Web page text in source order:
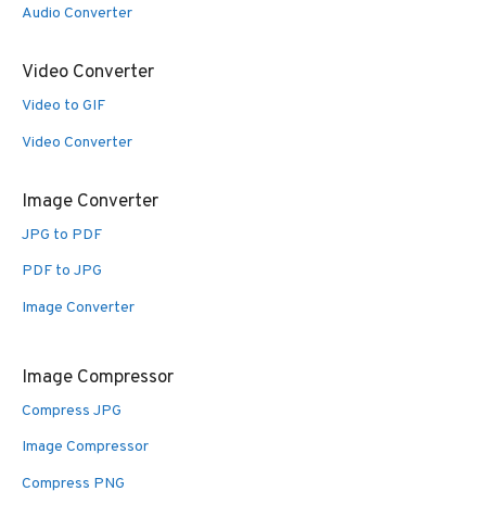
Audio Converter
Video Converter
Video to GIF
Video Converter
Image Converter
JPG to PDF
PDF to JPG
Image Converter
Image Compressor
Compress JPG
Image Compressor
Compress PNG